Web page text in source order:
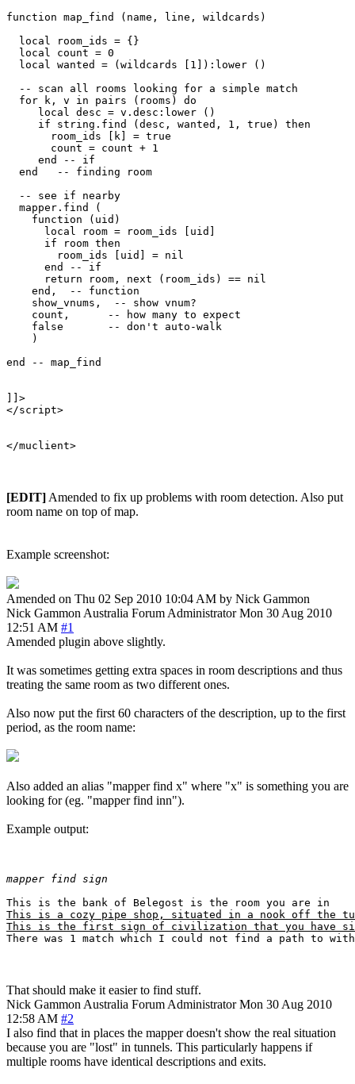
function map_find (name, line, wildcards)
  local room_ids = {}
  local count = 0
  local wanted = (wildcards [1]):lower ()
  -- scan all rooms looking for a simple match
  for k, v in pairs (rooms) do
     local desc = v.desc:lower ()
     if string.find (desc, wanted, 1, true) then
       room_ids [k] = true
       count = count + 1
     end -- if
  end   -- finding room
  -- see if nearby
  mapper.find (
    function (uid)
      local room = room_ids [uid]
      if room then
        room_ids [uid] = nil
      end -- if
      return room, next (room_ids) == nil
    end,  -- function
    show_vnums,  -- show vnum?
    count,      -- how many to expect
    false       -- don't auto-walk
    )
end -- map_find
]]>
</script>
[EDIT] Amended to fix up problems with room detection. Also put
room name on top of map.
Example screenshot:
Amended on Thu 02 Sep 2010 10:04 AM by Nick Gammon
Nick Gammon Australia Forum Administrator Mon 30 Aug 2010
12:51 AM #1
Amended plugin above slightly.
It was sometimes getting extra spaces in room descriptions and thus
treating the same room as two different ones.
Also now put the first 60 characters of the description, up to the first
period, as the room name:
Also added an alias "mapper find x" where "x" is something you are
looking for (eg. "mapper find inn").
Example output:
mapper find sign
This is a cozy pipe shop, situated in a nook off the
This is the first sign of civilization that you have
That should make it easier to find stuff.
Nick Gammon Australia Forum Administrator Mon 30 Aug 2010
12:58 AM #2
I also find that in places the mapper doesn't show the real situation
because you are "lost" in tunnels. This particularly happens if
multiple rooms have identical descriptions and exits.